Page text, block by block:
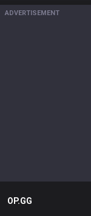
ADVERTISEMENT
OP.GG